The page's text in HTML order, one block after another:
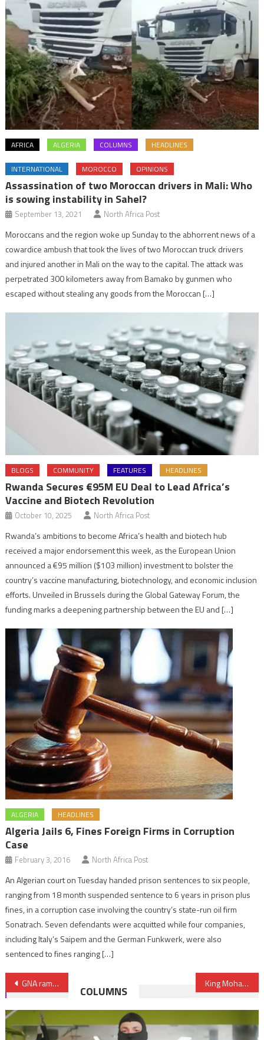
AFRICA ALGERIA COLUMNS HEADLINES
INTERNATIONAL MOROCCO OPINIONS
Assassination of two Moroccan drivers in Mali: Who
is sowing instability in Sahel?
September 13, 2021 North Africa Post
Moroccans and the region woke up Sunday to the abhorrent news of a
cowardice ambush that took the lives of two Moroccan truck drivers
and injured another in Mali on the way to the capital. The attack was
perpetrated 300 kilometers away from Bamako by gunmen who
escaped without stealing any goods from the Moroccan […]
BLOGS COMMUNITY FEATURES HEADLINES
Rwanda Secures €95M EU Deal to Lead Africa’s
Vaccine and Biotech Revolution
October 10, 2025 North Africa Post
Rwanda’s ambitions to become Africa’s health and biotech hub
received a major endorsement this week, as the European Union
announced a €95 million ($103 million) investment to bolster the
country’s vaccine manufacturing, biotechnology, and economic inclusion
efforts. Unveiled in Brussels during the Global Gateway Forum, the
funding marks a deepening partnership between the EU and […]
ALGERIA HEADLINES
Algeria Jails 6, Fines Foreign Firms in Corruption
Case
February 3, 2016 North Africa Post
An Algerian court on Tuesday handed prison sentences to six people,
ranging from 18 month suspended sentence to 6 years in prison plus
fines, in a corruption case involving the country’s state-run oil firm
Sonatrach. Seven defendants were acquitted while four companies,
including Italy’s Saipem and the German Funkwerk, were also
sentenced to fines ranging […]
Post
navigation
GNA ramps up attacks against Haftar forces, shells convoy South of Tripoli King Mohammed VI leads by giving the example
COLUMNS